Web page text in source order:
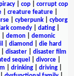
| cop| corrupt cop
| creature feature|
| cyberpunk| cyborg
comedy| dating|
demon
demonic
diamond
die hard
disaster| disaster film
sequel divorce|
drinking driving